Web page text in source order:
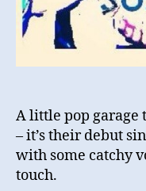
A little pop garage
– it’s their debut
with some catchy
touch.